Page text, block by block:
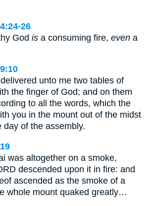
26
God is a consuming fire, even a
unto me two tables of
the finger of God; and on them
to all the words, which the
you in the mount out of the midst
day of the assembly.
was altogether on a smoke,
descended upon it in fire: and
ascended as the smoke of a
whole mount quaked greatly…